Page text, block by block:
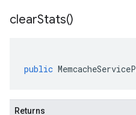
clearStats()
public
Returns